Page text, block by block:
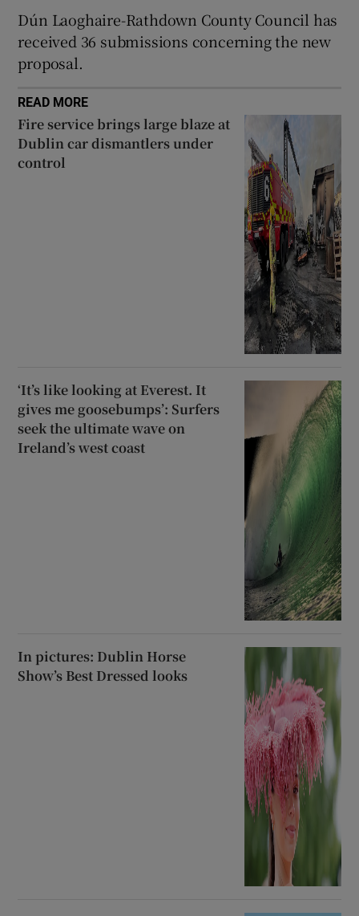
Dún Laoghaire-Rathdown County Council has
received 36 submissions concerning the new
proposal.
READ MORE
Fire service brings large blaze at
Dublin car dismantlers under
control
‘It’s like looking at Everest. It
gives me goosebumps’: Surfers
seek the ultimate wave on
Ireland’s west coast
In pictures: Dublin Horse
Show’s Best Dressed looks